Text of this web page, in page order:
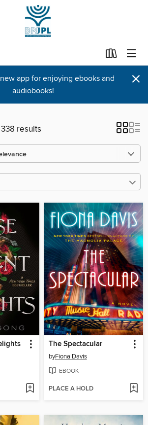
app for enjoying ebooks and
audiobooks!
×
results
The Spectacular
byFiona Davis
EBOOK
PLACE A HOLD